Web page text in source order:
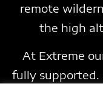
remote
the high
At Extreme
fully supported.